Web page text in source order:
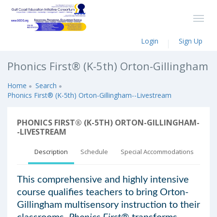
Login Sign Up
Phonics First® (K-5th) Orton-Gillingham
Home
Search
Phonics First® (K-5th) Orton-Gillingham--Livestream
PHONICS FIRST® (K-5TH) ORTON-GILLINGHAM-
-LIVESTREAM
Description Schedule Special Accommodations
This comprehensive and highly intensive
course qualifies teachers to bring Orton-
Gillingham multisensory instruction to their